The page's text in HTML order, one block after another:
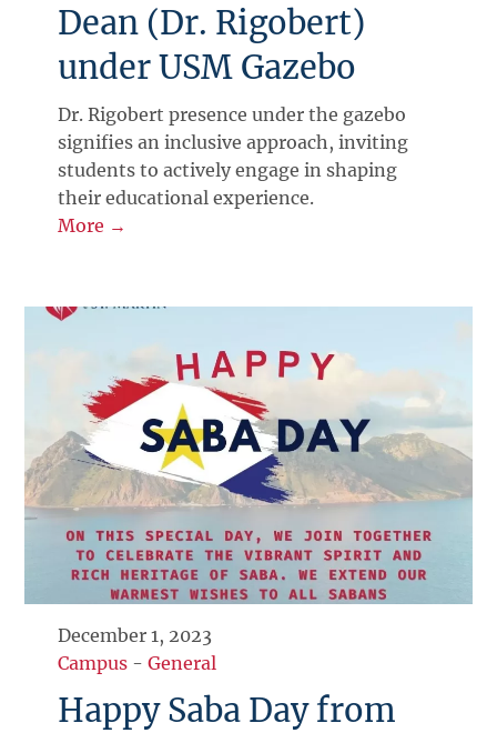
Dean (Dr. Rigobert)
under USM Gazebo
Dr. Rigobert presence under the gazebo
signifies an inclusive approach, inviting
students to actively engage in shaping
their educational experience.
More →
December 1, 2023
Campus -General
Happy Saba Day from